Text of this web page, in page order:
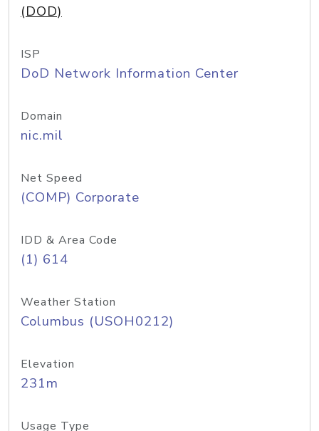
(DOD)
ISP
DoD Network Information Center
Domain
nic.mil
Net Speed
(COMP) Corporate
IDD & Area Code
(1) 614
Weather Station
Columbus (USOH0212)
Elevation
231m
Usage Type